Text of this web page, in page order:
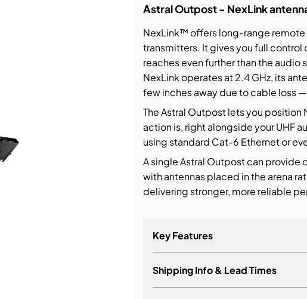
& Networking
& Dimming
Astral Outpost - NexLink
NexLink™ offers long-range remote
transmitters. It gives you full control
reaches even further than the audio
NexLink operates at 2.4 GHz, its
few inches away due to cable loss
The Astral Outpost lets you position
action is, right alongside your UHF
using standard Cat-6 Ethernet or
A single Astral Outpost can provide
with antennas placed in the arena
delivering stronger, more reliable
Key Features
Shipping Info & Lead Times